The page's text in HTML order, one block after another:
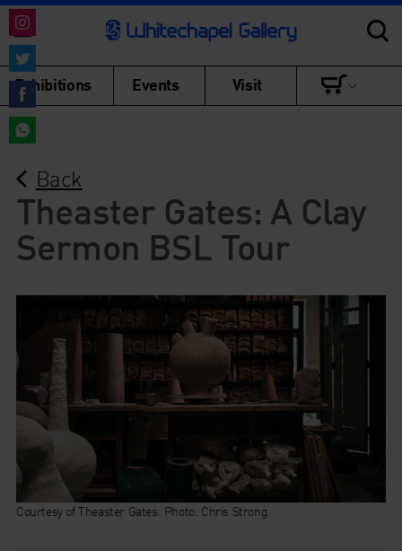
Exhibitions Events Visit
Back
Theaster Gates: A Clay
Sermon BSL Tour
Courtesy of Theaster Gates. Photo: Chris Strong.
Share
on
Instagram
Share
on
Twitter
Share
on
on
WhatsApp